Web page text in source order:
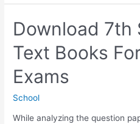
SCERT
Text
Books
For
Kerala
PSC
Exams
Download 7th
Text Books
Exams
School
While analyzing the question